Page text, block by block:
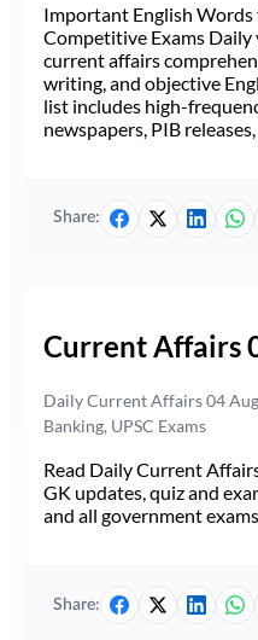
Important English Words
Competitive Exams Daily
current affairs
writing, and objective
list includes high-
newspapers, PIB
Share:
Current Affairs
Daily Current Affairs 04 Aug
Banking, UPSC Exams
Read Daily Current
GK updates, quiz and
and all government
Share: